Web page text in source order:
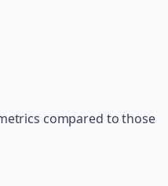
compared to those